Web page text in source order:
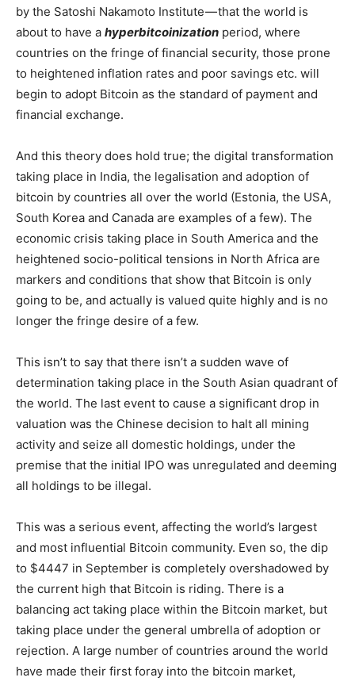
by the Satoshi Nakamoto Institute — that the world is
about to have a hyperbitcoinization period, where
countries on the fringe of financial security, those prone
to heightened inflation rates and poor savings etc. will
begin to adopt Bitcoin as the standard of payment and
financial exchange.
And this theory does hold true; the digital transformation
taking place in India, the legalisation and adoption of
bitcoin by countries all over the world (Estonia, the USA,
South Korea and Canada are examples of a few). The
economic crisis taking place in South America and the
heightened socio-political tensions in North Africa are
markers and conditions that show that Bitcoin is only
going to be, and actually is valued quite highly and is no
longer the fringe desire of a few.
This isn’t to say that there isn’t a sudden wave of
determination taking place in the South Asian quadrant of
the world. The last event to cause a significant drop in
valuation was the Chinese decision to halt all mining
activity and seize all domestic holdings, under the
premise that the initial IPO was unregulated and deeming
all holdings to be illegal.
This was a serious event, affecting the world’s largest
and most influential Bitcoin community. Even so, the dip
to $4447 in September is completely overshadowed by
the current high that Bitcoin is riding. There is a
balancing act taking place within the Bitcoin market, but
taking place under the general umbrella of adoption or
rejection. A large number of countries around the world
have made their first foray into the bitcoin market,